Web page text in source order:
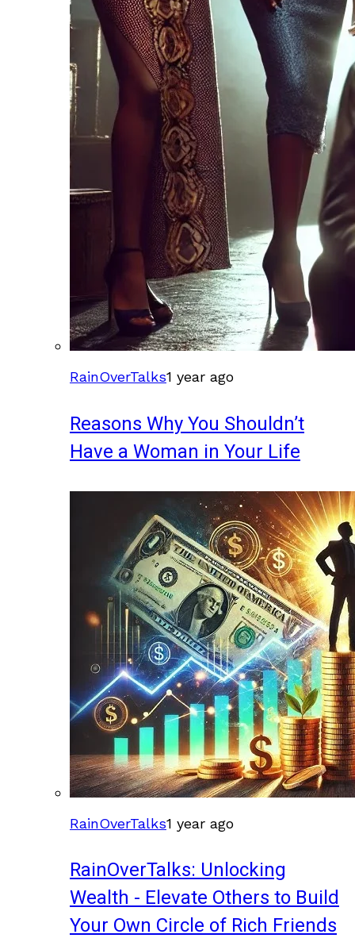
RainOverTalks1 year ago
Reasons Why You Shouldn’t
Have a Woman in Your Life
RainOverTalks1 year ago
RainOverTalks: Unlocking
Wealth - Elevate Others to Build
Your Own Circle of Rich Friends